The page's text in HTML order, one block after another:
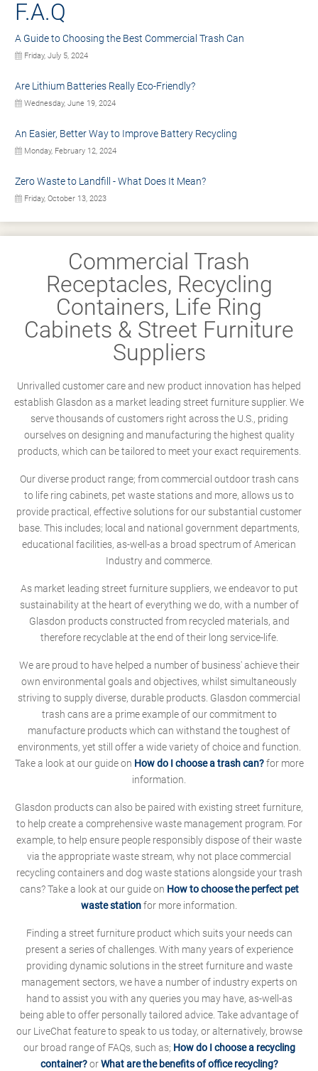
F.A.Q
A Guide to Choosing the Best Commercial Trash Can
Friday, July 5, 2024
Are Lithium Batteries Really Eco-Friendly?
Wednesday, June 19, 2024
An Easier, Better Way to Improve Battery Recycling
Monday, February 12, 2024
Zero Waste to Landfill - What Does It Mean?
Friday, October 13, 2023
Commercial Trash
Receptacles, Recycling
Containers, Life Ring
Cabinets & Street Furniture
Suppliers
Unrivalled customer care and new product innovation has helped
establish Glasdon as a market leading street furniture supplier. We
serve thousands of customers right across the U.S., priding
ourselves on designing and manufacturing the highest quality
products, which can be tailored to meet your exact requirements.
Our diverse product range; from commercial outdoor trash cans
to life ring cabinets, pet waste stations and more, allows us to
provide practical, effective solutions for our substantial customer
base. This includes; local and national government departments,
educational facilities, as-well-as a broad spectrum of American
Industry and commerce.
As market leading street furniture suppliers, we endeavor to put
sustainability at the heart of everything we do, with a number of
Glasdon products constructed from recycled materials, and
therefore recyclable at the end of their long service-life.
We are proud to have helped a number of business' achieve their
own environmental goals and objectives, whilst simultaneously
striving to supply diverse, durable products. Glasdon commercial
trash cans are a prime example of our commitment to
manufacture products which can withstand the toughest of
environments, yet still offer a wide variety of choice and function.
Take a look at our guide on How do I choose a trash can?for more
information.
Glasdon products can also be paired with existing street furniture,
to help create a comprehensive waste management program. For
example, to help ensure people responsibly dispose of their waste
via the appropriate waste stream, why not place commercial
recycling containers and dog waste stations alongside your trash
cans? Take a look at our guide on How to choose the perfect pet
waste stationfor more information.
Finding a street furniture product which suits your needs can
present a series of challenges. With many years of experience
providing dynamic solutions in the street furniture and waste
management sectors, we have a number of industry experts on
hand to assist you with any queries you may have, as-well-as
being able to offer personally tailored advice. Take advantage of
our LiveChat feature to speak to us today, or alternatively, browse
our broad range of FAQs, such as; How do I choose a recycling
container?orWhat are the benefits of office recycling?